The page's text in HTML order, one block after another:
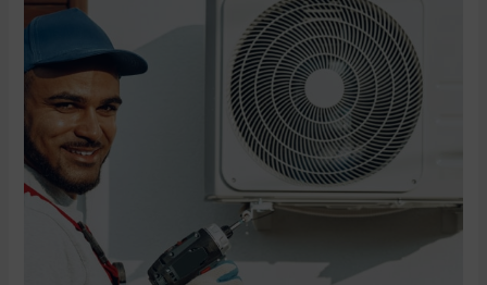
AIR
CONDITIONING
SERVICES
IN
BROWARD
COUNTY
WITH
DM
COLD
AIR